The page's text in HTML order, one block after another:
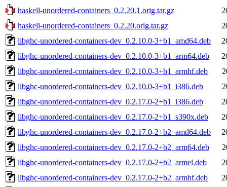
haskell-unordered-containers_0.2.20.1.orig.tar.gz
haskell-unordered-containers_0.2.20.orig.tar.gz
libghc-unordered-containers-dev_0.2.10.0-3+b1_amd64.deb
libghc-unordered-containers-dev_0.2.10.0-3+b1_arm64.deb
libghc-unordered-containers-dev_0.2.10.0-3+b1_armhf.deb
libghc-unordered-containers-dev_0.2.10.0-3+b1_i386.deb
libghc-unordered-containers-dev_0.2.17.0-2+b1_i386.deb
libghc-unordered-containers-dev_0.2.17.0-2+b1_s390x.deb
libghc-unordered-containers-dev_0.2.17.0-2+b2_amd64.deb
libghc-unordered-containers-dev_0.2.17.0-2+b2_arm64.deb
libghc-unordered-containers-dev_0.2.17.0-2+b2_armel.deb
libghc-unordered-containers-dev_0.2.17.0-2+b2_armhf.deb